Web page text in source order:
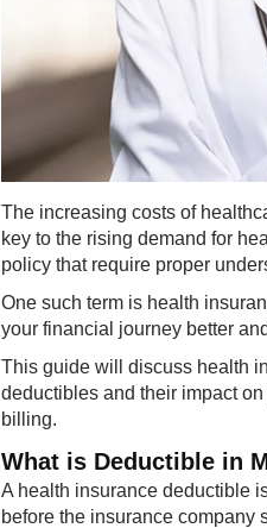
The increasing costs of
key to the rising demand for
policy that require proper
One such term is health
your financial journey better
This guide will discuss health
deductibles and their impact
billing.
What is Deductible in
A health insurance deductible
before the insurance company